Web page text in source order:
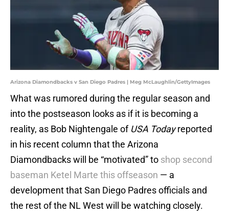
Arizona Diamondbacks v San Diego Padres | Meg McLaughlin/GettyImages
What was rumored during the regular season and
into the postseason looks as if it is becoming a
reality, as Bob Nightengale of USA Todayreported
in his recent column that the Arizona
Diamondbacks will be “motivated” to shop second
baseman Ketel Marte this offseason — a
development that San Diego Padres officials and
the rest of the NL West will be watching closely.